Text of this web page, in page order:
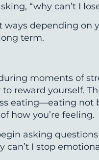
“why can’t I
ways depending
term.
moments of
reward yourself.
eating—eating not
how you’re feeling.
asking
can’t I stop